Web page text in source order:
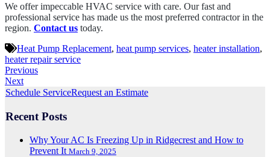
We offer impeccable HVAC service with care. Our fast and
professional service has made us the most preferred contractor in the
region. Contact us today.
Heat Pump Replacement, heat pump services, heater installation,
heater repair service
Previous
Next
Schedule ServiceRequest an Estimate
Recent Posts
Why Your AC Is Freezing Up in Ridgecrest and How to
Prevent It March 9, 2025